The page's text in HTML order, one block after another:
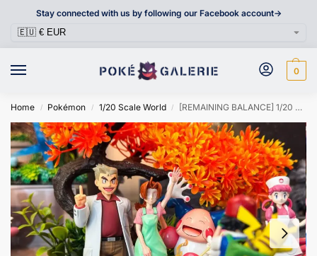
Stay connected with us by following our Facebook account->
0
Home / Pokémon / 1/20 Scale World / [REMAINING BALANCE] 1/20 Scale World Figure [SUBA] – Delia Ketchum